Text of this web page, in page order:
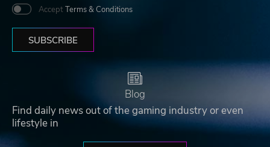
Accept Terms & Conditions
SUBSCRIBE
Blog
Find daily news out of the gaming industry or even
lifestyle in